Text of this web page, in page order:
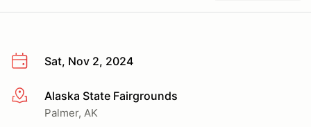
Sat, Nov 2, 2024
More infoAlaska State Fairgrounds
Palmer, AK